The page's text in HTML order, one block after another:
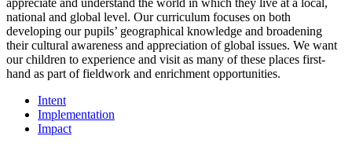
national and global level. Our curriculum focuses on both
developing our pupils’ geographical knowledge and broadening
their cultural awareness and appreciation of global issues. We want
our children to experience and visit as many of these places first-
hand as part of fieldwork and enrichment opportunities.
Intent
Implementation
Impact